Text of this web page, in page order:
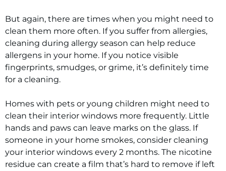
But again, there are times when you might need to
clean them more often. If you suffer from allergies,
cleaning during allergy season can help reduce
allergens in your home. If you notice visible
fingerprints, smudges, or grime, it’s definitely time
for a cleaning.
Homes with pets or young children might need to
clean their interior windows more frequently. Little
hands and paws can leave marks on the glass. If
someone in your home smokes, consider cleaning
your interior windows every 2 months. The nicotine
residue can create a film that’s hard to remove if left